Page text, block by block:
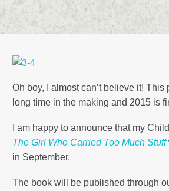
Oh boy, I almost can’t believe it! This
long time in the making and 2015 is
I am happy to announce that my
The Girl Who Carried Too Much Stuff
in September.
The book will be published through